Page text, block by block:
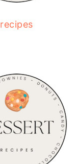
recipes